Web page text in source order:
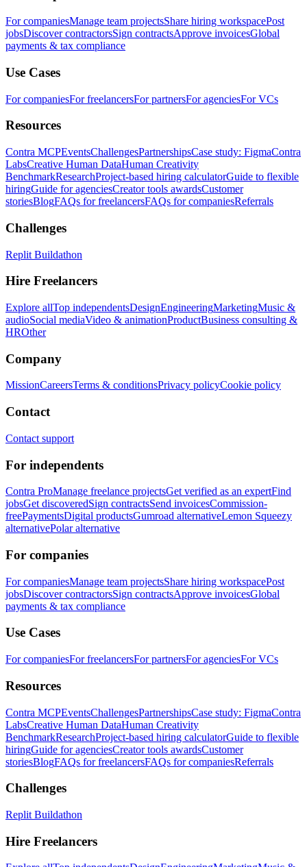
For companiesManage team projectsShare hiring workspacePost
jobsDiscover contractorsSign contractsApprove invoicesGlobal
payments & tax compliance
Use Cases
For companiesFor freelancersFor partnersFor agenciesFor VCs
Resources
Contra MCPEventsChallengesPartnershipsCase study: FigmaContra
LabsCreative Human DataHuman Creativity
BenchmarkResearchProject-based hiring calculatorGuide to flexible
hiringGuide for agenciesCreator tools awardsCustomer
storiesBlogFAQs for freelancersFAQs for companiesReferrals
Challenges
Replit Buildathon
Hire Freelancers
Explore allTop independentsDesignEngineeringMarketingMusic &
audioSocial mediaVideo & animationProductBusiness consulting &
HROther
Company
MissionCareersTerms & conditionsPrivacy policyCookie policy
Contact
Contact support
For independents
Contra ProManage freelance projectsGet verified as an expertFind
jobsGet discoveredSign contractsSend invoicesCommission-
freePaymentsDigital productsGumroad alternativeLemon Squeezy
alternativePolar alternative
For companies
For companiesManage team projectsShare hiring workspacePost
jobsDiscover contractorsSign contractsApprove invoicesGlobal
payments & tax compliance
Use Cases
For companiesFor freelancersFor partnersFor agenciesFor VCs
Resources
Contra MCPEventsChallengesPartnershipsCase study: FigmaContra
LabsCreative Human DataHuman Creativity
BenchmarkResearchProject-based hiring calculatorGuide to flexible
hiringGuide for agenciesCreator tools awardsCustomer
storiesBlogFAQs for freelancersFAQs for companiesReferrals
Challenges
Replit Buildathon
Hire Freelancers